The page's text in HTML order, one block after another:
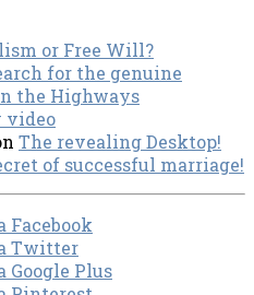
or Free Will?
for the genuine
the Highways
video
The revealing Desktop!
of successful marriage!
Facebook
Twitter
Google Plus